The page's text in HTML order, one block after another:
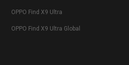
OPPO Find X9 Ultra
OPPO Find X9 Ultra Global